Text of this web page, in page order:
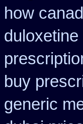
how
buy
generic